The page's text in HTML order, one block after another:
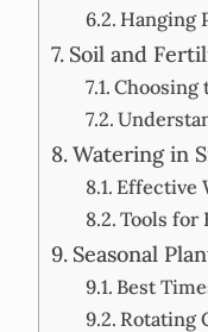
Hanging
Soil and
Choosing
Watering in
Effective
Tools for
Seasonal
Best
Rotating